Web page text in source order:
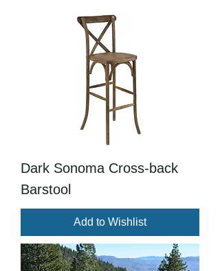
Dark Sonoma Cross-back
Barstool
Add to Wishlist